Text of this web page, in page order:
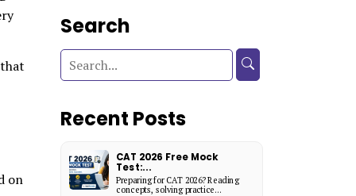
on
Search
Recent Posts
CAT 2026 Free Mock
Test:...
Preparing for CAT 2026? Reading
concepts, solving practice...